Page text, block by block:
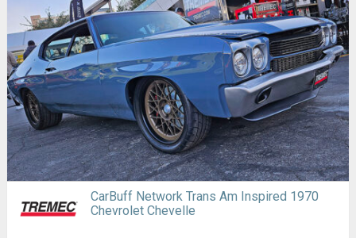
CarBuff Network Trans Am Inspired 1970
Chevrolet Chevelle